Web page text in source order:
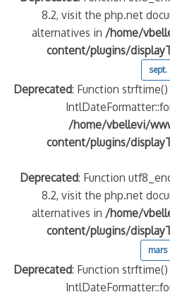
8.2, visit the php.net
alternatives in /home/
content/plugins/
sept.
Deprecated: Function strftime()
/home/vbellevi/
content/plugins/
Deprecated: Function
8.2, visit the php.net
alternatives in /home/
content/plugins/
mars
Deprecated: Function strftime()